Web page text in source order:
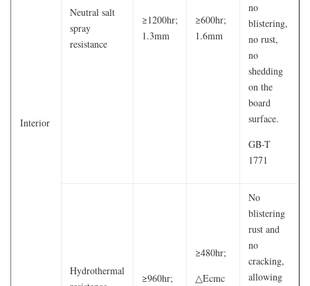
Interior
Neutral salt
spray
resistance
≥1200hr;
1.3mm
≥600hr;
1.6mm
no
blistering,
no rust,
no
shedding
on the
board
surface.
GB-T
1771
Hydrothermal
≥960hr;
≥480hr;
△Ecmc
No
blistering
rust and
no
cracking,
allowing